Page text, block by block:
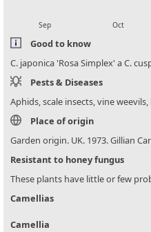
Sep Oct
Good to know
C. japonica 'Rosa Simplex' a C.
Pests & Diseases
Aphids, scale insects, vine
Place of origin
Garden origin. UK. 1973. Gillian
Resistant to honey fungus
These plants have little or few
Camellias
Camellia